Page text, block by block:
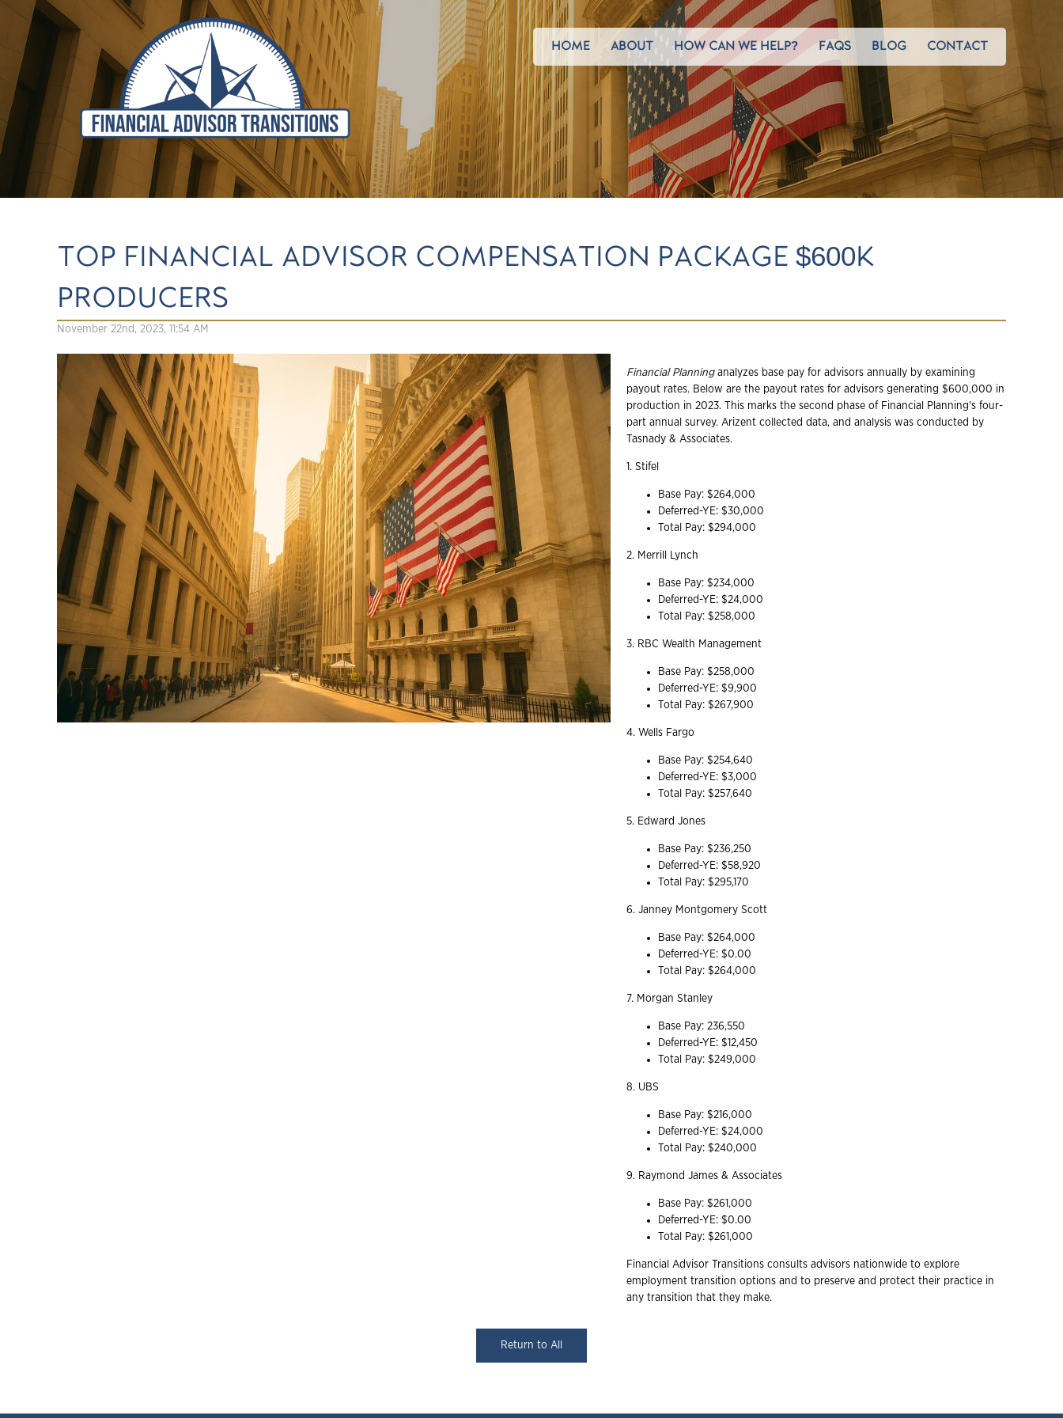
HOME ABOUT HOW CAN WE HELP? FAQS BLOG CONTACT
TOP FINANCIAL ADVISOR COMPENSATION PACKAGE $600K
PRODUCERS
November 22nd, 2023, 11:54 AM
Financial Planninganalyzes base pay for advisors annually by examining
payout rates. Below are the payout rates for advisors generating $600,000 in
production in 2023. This marks the second phase of Financial Planning's four-
part annual survey. Arizent collected data, and analysis was conducted by
Tasnady & Associates.
1. Stifel
Base Pay: $264,000
Deferred-YE: $30,000
Total Pay: $294,000
2. Merrill Lynch
Base Pay: $234,000
Deferred-YE: $24,000
Total Pay: $258,000
3. RBC Wealth Management
Base Pay: $258,000
Deferred-YE: $9,900
Total Pay: $267,900
4. Wells Fargo
Base Pay: $254,640
Deferred-YE: $3,000
Total Pay: $257,640
5. Edward Jones
Base Pay: $236,250
Deferred-YE: $58,920
Total Pay: $295,170
6. Janney Montgomery Scott
Base Pay: $264,000
Deferred-YE: $0.00
Total Pay: $264,000
7. Morgan Stanley
Base Pay: 236,550
Deferred-YE: $12,450
Total Pay: $249,000
8. UBS
Base Pay: $216,000
Deferred-YE: $24,000
Total Pay: $240,000
9. Raymond James & Associates
Base Pay: $261,000
Deferred-YE: $0.00
Total Pay: $261,000
Financial Advisor Transitions consults advisors nationwide to explore
employment transition options and to preserve and protect their practice in
any transition that they make.
Return to All